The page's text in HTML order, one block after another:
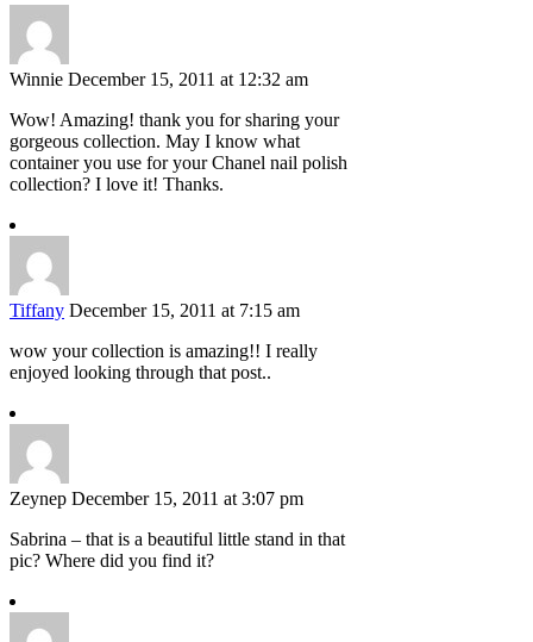
Winnie December 15, 2011 at 12:32 am
Wow! Amazing! thank you for sharing your
gorgeous collection. May I know what
container you use for your Chanel nail polish
collection? I love it! Thanks.
Tiffany December 15, 2011 at 7:15 am
wow your collection is amazing!! I really
enjoyed looking through that post..
Zeynep December 15, 2011 at 3:07 pm
Sabrina – that is a beautiful little stand in that
pic? Where did you find it?